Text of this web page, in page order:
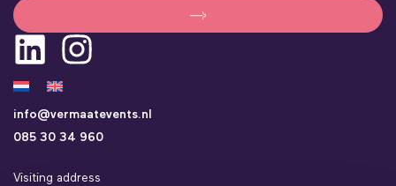
info@vermaatevents.nl
085 30 34 960
Visiting address